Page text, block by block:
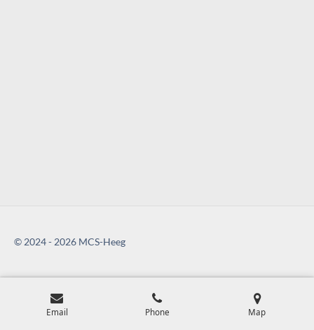
© 2024 - 2026 MCS-Heeg
Email Phone Map